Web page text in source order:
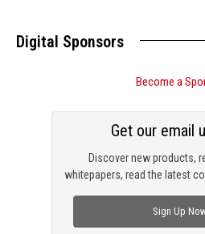
Digital Sponsors
Become a
Discover new products,
whitepapers, read the latest
Get our email
Sign Up